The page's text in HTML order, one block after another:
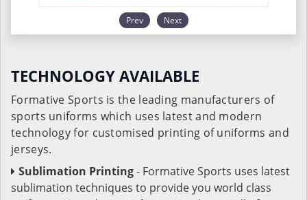
Prev Next
TECHNOLOGY AVAILABLE
Formative Sports is the leading manufacturers of
sports uniforms which uses latest and modern
technology for customised printing of uniforms and
jerseys.
Sublimation Printing- Formative Sports uses latest
sublimation techniques to provide you world class